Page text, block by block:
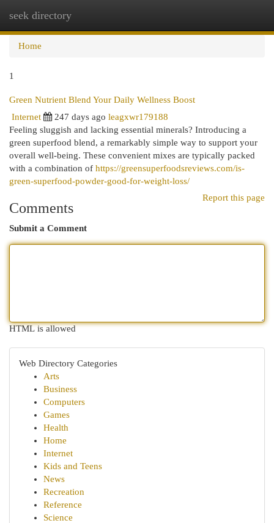
seek directory
Home
1
Green Nutrient Blend Your Daily Wellness Boost
Internet
247 days ago leagxwr179188
Feeling sluggish and lacking essential minerals? Introducing a
green superfood blend, a remarkably simple way to support your
overall well-being. These convenient mixes are typically packed
with a combination of https://greensuperfoodsreviews.com/is-
green-superfood-powder-good-for-weight-loss/
Report this page
Comments
Submit a Comment
HTML is allowed
Web Directory Categories
Arts
Business
Computers
Games
Health
Home
Internet
Kids and Teens
News
Recreation
Reference
Science